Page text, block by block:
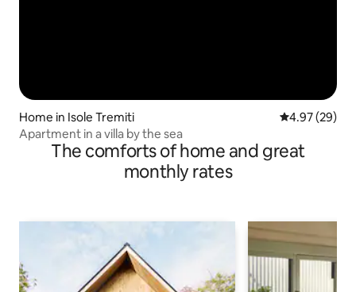
Home in Isole Tremiti 4.97 out of 5
4.97 (29)
Apartment in a villa by the sea
The comforts of home and great
monthly rates